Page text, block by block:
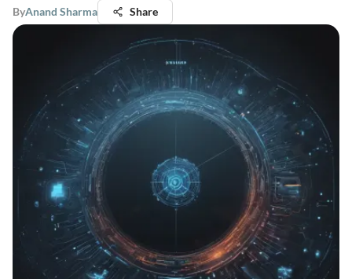
ByAnand Sharma Share